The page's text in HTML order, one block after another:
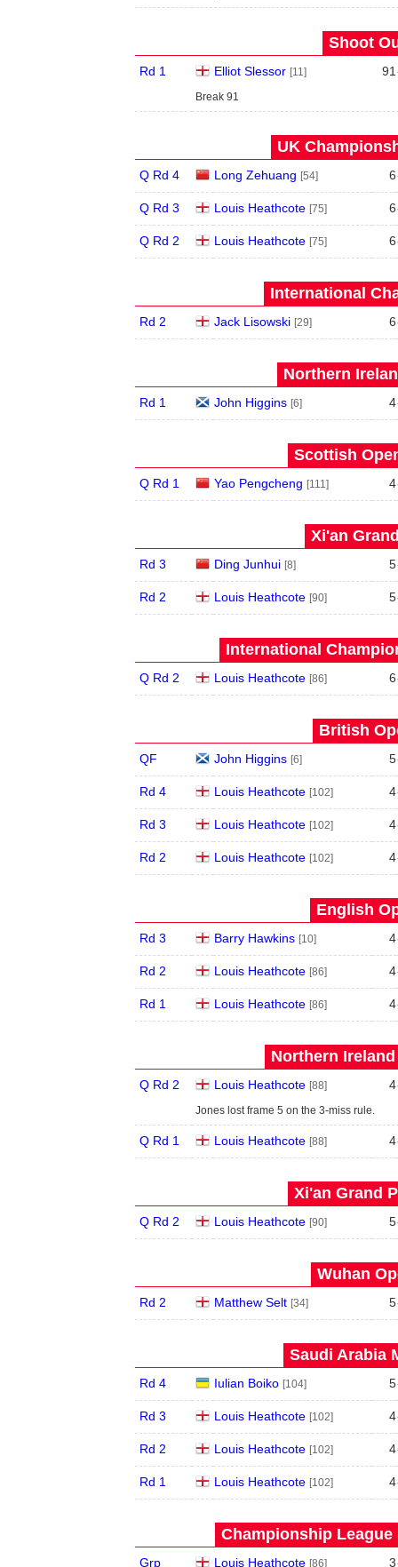
Shoot
Rd 1 Elliot Slessor [11] 91
Break 91
UK
Q Rd 4 Long Zehuang [54] 6
Q Rd 3 Louis Heathcote [75] 6
Q Rd 2 Louis Heathcote [75] 6
International
Rd 2 Jack Lisowski [29] 6
Northern
Rd 1 John Higgins [6] 4
Scottish
Q Rd 1 Yao Pengcheng [111] 4
Xi'an
Rd 3 Ding Junhui [8] 5
Rd 2 Louis Heathcote [90] 5
International
Q Rd 2 Louis Heathcote [86] 6
British
QF John Higgins [6] 5
Rd 4 Louis Heathcote [102] 4
Rd 3 Louis Heathcote [102] 4
Rd 2 Louis Heathcote [102] 4
English
Rd 3 Barry Hawkins [10] 4
Rd 2 Louis Heathcote [86] 4
Rd 1 Louis Heathcote [86] 4
Northern Ireland
Q Rd 2 Louis Heathcote [88] 4
Jones lost frame 5 on the 3-miss rule.
Q Rd 1 Louis Heathcote [88] 4
Xi'an Grand
Q Rd 2 Louis Heathcote [90] 5
Wuhan
Rd 2 Matthew Selt [34] 5
Saudi Arabia
Rd 4 Iulian Boiko [104] 5
Rd 3 Louis Heathcote [102] 4
Rd 2 Louis Heathcote [102] 4
Rd 1 Louis Heathcote [102] 4
Championship League
Grp Louis Heathcote [86] 3